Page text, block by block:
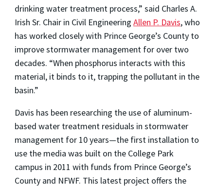
drinking water treatment process,” said Charles A.
Irish Sr. Chair in Civil Engineering Allen P. Davis, who
has worked closely with Prince George’s County to
improve stormwater management for over two
decades. “When phosphorus interacts with this
material, it binds to it, trapping the pollutant in the
basin.”
Davis has been researching the use of aluminum-
based water treatment residuals in stormwater
management for 10 years—the first installation to
use the media was built on the College Park
campus in 2011 with funds from Prince George’s
County and NFWF. This latest project offers the